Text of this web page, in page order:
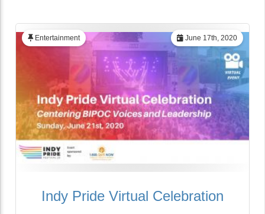
June 17th, 2020
Entertainment
Indy Pride Virtual Celebration